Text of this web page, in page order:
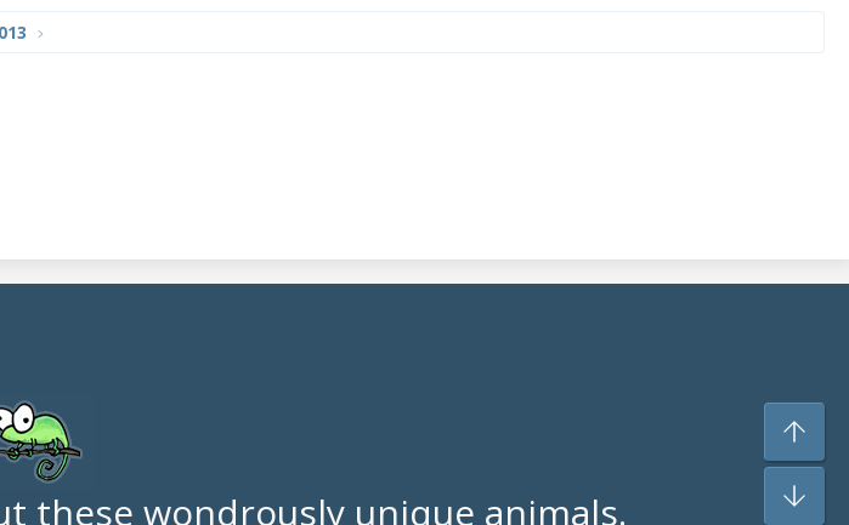
these wondrously unique animals.